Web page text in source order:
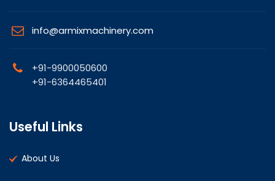
info@armixmachinery.com
+91-9900050600
+91-6364465401
Useful Links
About Us